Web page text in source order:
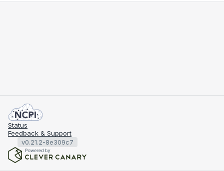
Status
Feedback & Support
v0.21.2-8e309c7